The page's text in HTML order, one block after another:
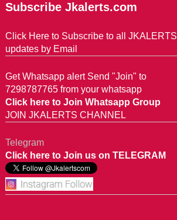
Subscribe Jkalerts.com
Click Here to Subscribe to all JKALERTS
updates by Email
Get Whatsapp alert Send "Join" to
7298787765 from your whatsapp
Click here to Join Whatsapp Group
JOIN JKALERTS CHANNEL
Telegram
Click here to Join us on TELEGRAM